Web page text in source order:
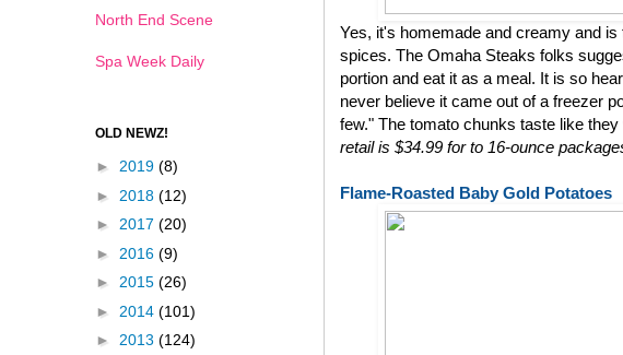
Yes, it's homemade and creamy and
spices. The Omaha Steaks folks
portion and eat it as a meal. It is so
never believe it came out of a freezer
few." The tomato chunks taste like
retail is $34.99 for to 16-ounce
Flame-Roasted Baby Gold Potatoes
North End Scene
Spa Week Daily
OLD NEWZ!
► 2019 (8)
► 2018 (12)
► 2017 (20)
► 2016 (9)
► 2015 (26)
► 2014 (101)
► 2013 (124)